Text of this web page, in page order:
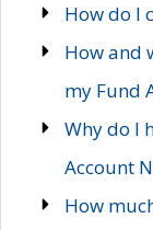
How do I
How and
my Fund
Why do I
Account
How